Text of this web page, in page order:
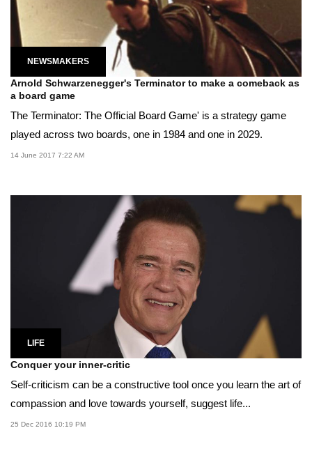
NEWSMAKERS
Arnold Schwarzenegger's Terminator to make a comeback as
a board game
The Terminator: The Official Board Game' is a strategy game
played across two boards, one in 1984 and one in 2029.
14 June 2017 7:22 AM
LIFE
Conquer your inner-critic
Self-criticism can be a constructive tool once you learn the art of
compassion and love towards yourself, suggest life...
25 Dec 2016 10:19 PM